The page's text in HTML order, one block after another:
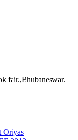
fair.,Bhubaneswar.
Oriyas